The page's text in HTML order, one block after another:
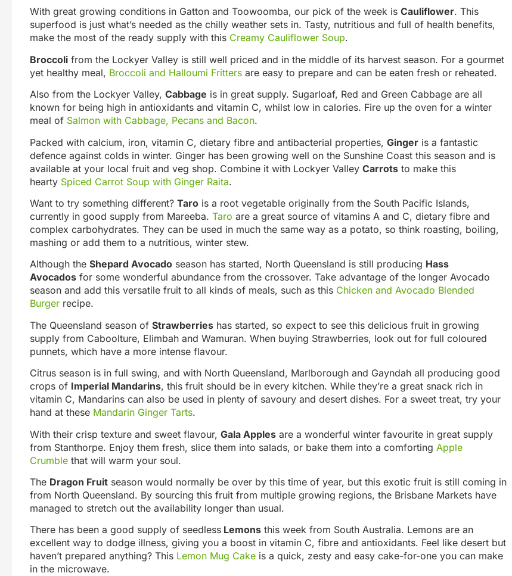
With great growing conditions in Gatton and Toowoomba, our pick of the week is Cauliflower. This
superfood is just what’s needed as the chilly weather sets in. Tasty, nutritious and full of health benefits,
make the most of the ready supply with this Creamy Cauliflower Soup.
Broccoli from the Lockyer Valley is still well priced and in the middle of its harvest season. For a gourmet
yet healthy meal, Broccoli and Halloumi Fritters are easy to prepare and can be eaten fresh or reheated.
Also from the Lockyer Valley, Cabbage is in great supply. Sugarloaf, Red and Green Cabbage are all
known for being high in antioxidants and vitamin C, whilst low in calories. Fire up the oven for a winter
meal of Salmon with Cabbage, Pecans and Bacon.
Packed with calcium, iron, vitamin C, dietary fibre and antibacterial properties, Ginger is a fantastic
defence against colds in winter. Ginger has been growing well on the Sunshine Coast this season and is
available at your local fruit and veg shop. Combine it with Lockyer Valley Carrots to make this
hearty Spiced Carrot Soup with Ginger Raita.
Want to try something different? Taro is a root vegetable originally from the South Pacific Islands,
currently in good supply from Mareeba. Taro are a great source of vitamins A and C, dietary fibre and
complex carbohydrates. They can be used in much the same way as a potato, so think roasting, boiling,
mashing or add them to a nutritious, winter stew.
Although the Shepard Avocado season has started, North Queensland is still producing Hass
Avocados for some wonderful abundance from the crossover. Take advantage of the longer Avocado
season and add this versatile fruit to all kinds of meals, such as this Chicken and Avocado Blended
Burger recipe.
The Queensland season of Strawberries has started, so expect to see this delicious fruit in growing
supply from Caboolture, Elimbah and Wamuran. When buying Strawberries, look out for full coloured
punnets, which have a more intense flavour.
Citrus season is in full swing, and with North Queensland, Marlborough and Gayndah all producing good
crops of Imperial Mandarins, this fruit should be in every kitchen. While they’re a great snack rich in
vitamin C, Mandarins can also be used in plenty of savoury and desert dishes. For a sweet treat, try your
hand at these Mandarin Ginger Tarts.
With their crisp texture and sweet flavour, Gala Apples are a wonderful winter favourite in great supply
from Stanthorpe. Enjoy them fresh, slice them into salads, or bake them into a comforting Apple
Crumble that will warm your soul.
The Dragon Fruit season would normally be over by this time of year, but this exotic fruit is still coming in
from North Queensland. By sourcing this fruit from multiple growing regions, the Brisbane Markets have
managed to stretch out the availability longer than usual.
There has been a good supply of seedless Lemons this week from South Australia. Lemons are an
excellent way to dodge illness, giving you a boost in vitamin C, fibre and antioxidants. Feel like desert but
haven’t prepared anything? This Lemon Mug Cake is a quick, zesty and easy cake-for-one you can make
in the microwave.